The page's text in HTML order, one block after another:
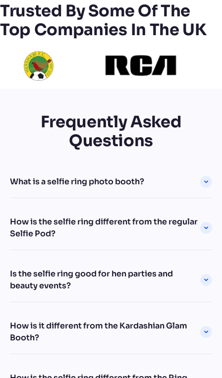
Trusted By Some Of The
Top Companies In The UK
Frequently Asked
Questions
What is a selfie ring photo booth?
How is the selfie ring different from the regular
Selfie Pod?
Is the selfie ring good for hen parties and
beauty events?
How is it different from the Kardashian Glam
Booth?